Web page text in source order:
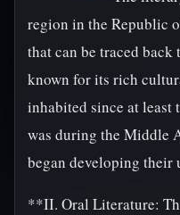
region in the Republic
that can be traced
known for its rich
inhabited since at least
was during the Middle
began developing
**II. Oral Literature: